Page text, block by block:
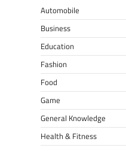
Automobile
Business
Education
Fashion
Food
Game
General Knowledge
Health & Fitness